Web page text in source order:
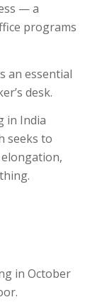
— a
programs
an essential
desk.
in India
seeks to
in October